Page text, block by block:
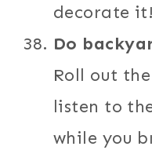
decorate it!
Do
Roll out
listen to
while you